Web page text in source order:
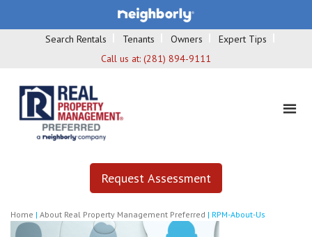
Search Rentals Tenants Owners
Expert Tips
Call us at: (281) 894-9111
Request Assessment
Home | About Real Property Management Preferred | RPM-About-Us